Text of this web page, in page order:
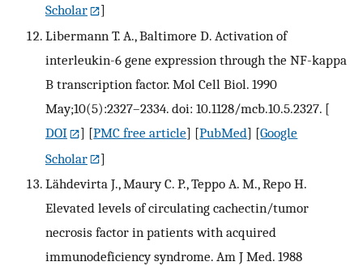
Scholar
]
Libermann T. A., Baltimore D. Activation of
interleukin-6 gene expression through the NF-kappa
B transcription factor. Mol Cell Biol. 1990
May;10(5):2327–2334. doi: 10.1128/mcb.10.5.2327. [
DOI
] [PMC free article] [PubMed] [Google
Scholar
]
Lähdevirta J., Maury C. P., Teppo A. M., Repo H.
Elevated levels of circulating cachectin/tumor
necrosis factor in patients with acquired
immunodeficiency syndrome. Am J Med. 1988